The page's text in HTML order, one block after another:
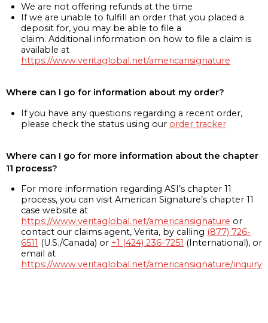
We are not offering refunds at the time
If we are unable to fulfill an order that you placed a
deposit for, you may be able to file a
claim. Additional information on how to file a claim is
available at
https://www.veritaglobal.net/americansignature
Where can I go for information about my order?
If you have any questions regarding a recent order,
please check the status using our order tracker
Where can I go for more information about the chapter
11 process?
For more information regarding ASI’s chapter 11
process, you can visit American Signature’s chapter 11
case website at
https://www.veritaglobal.net/americansignature or
contact our claims agent, Verita, by calling (877) 726-
6511 (U.S./Canada) or +1 (424) 236-7251 (International), or
email at
https://www.veritaglobal.net/americansignature/inquiry